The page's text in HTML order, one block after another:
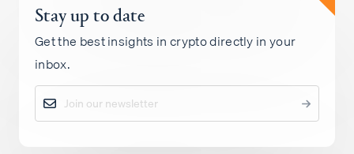
Portfolio
Insights
Policy
Stay up to date
Get the best insights in crypto directly in your
inbox.